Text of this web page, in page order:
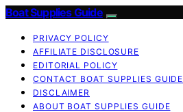
Boat Supplies Guide
PRIVACY POLICY
AFFILIATE DISCLOSURE
EDITORIAL POLICY
CONTACT BOAT SUPPLIES GUIDE
DISCLAIMER
ABOUT BOAT SUPPLIES GUIDE